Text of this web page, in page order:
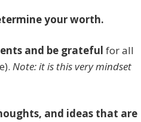
your worth.
and be grateful for all
Note: it is this very mindset
and ideas that are